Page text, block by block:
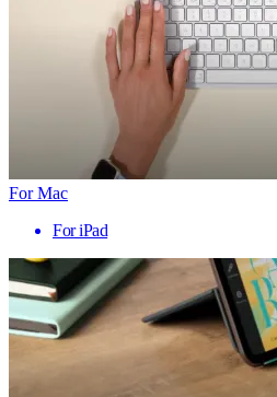
For Mac
For iPad